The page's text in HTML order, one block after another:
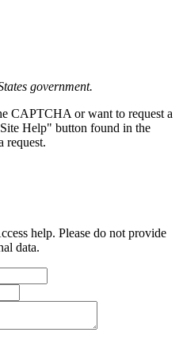
government.
CAPTCHA or want to request a
Help" button found in the
request.
help. Please do not provide
data.